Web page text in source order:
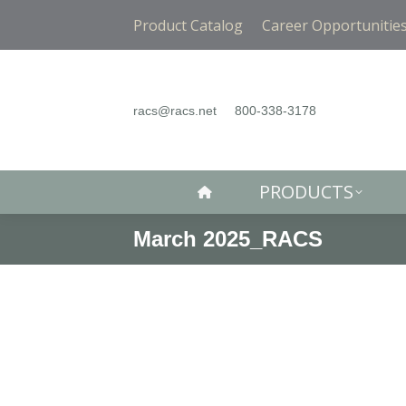
Product Catalog Career Opportunities
racs@racs.net 800-338-3178
PRODUCTS
March 2025_RACS
PRODUCTS